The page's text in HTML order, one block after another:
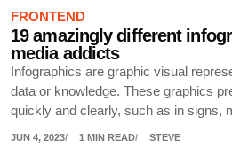
FRONTEND
19 amazingly different
media addicts
Infographics are graphic visual
data or knowledge. These graphics
quickly and clearly, such as in signs,
JUN 4, 2023 1 MIN READ STEVE